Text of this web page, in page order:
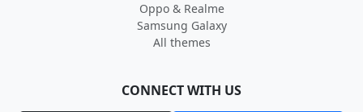
Oppo & Realme
Samsung Galaxy
All themes
CONNECT WITH US